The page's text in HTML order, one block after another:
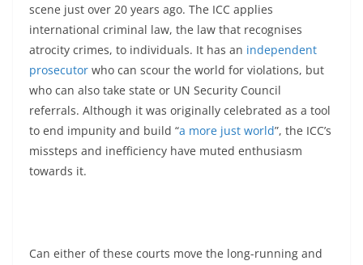
scene just over 20 years ago. The ICC applies
international criminal law, the law that recognises
atrocity crimes, to individuals. It has an independent
prosecutor who can scour the world for violations, but
who can also take state or UN Security Council
referrals. Although it was originally celebrated as a tool
to end impunity and build “a more just world”, the ICC’s
missteps and inefficiency have muted enthusiasm
towards it.
Can either of these courts move the long-running and